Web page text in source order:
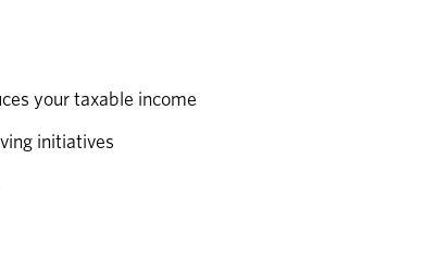
your taxable income
initiatives